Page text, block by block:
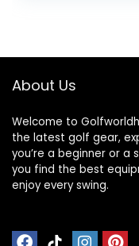
About Us
Welcome to
the latest golf gear,
you’re a beginner or a
you find the best
enjoy every swing.